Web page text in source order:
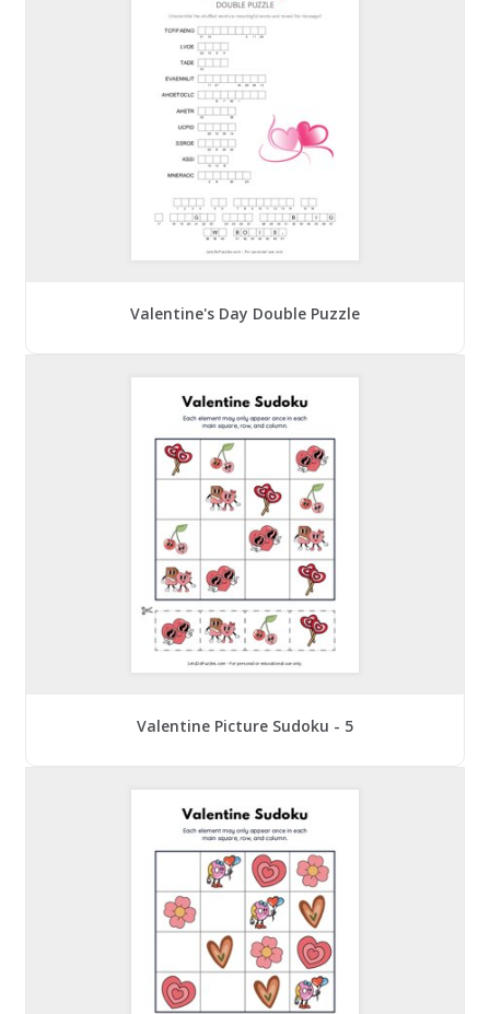
Valentine's Day Double Puzzle
Valentine Picture Sudoku - 5